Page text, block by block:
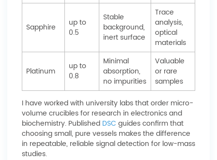
Sapphire
up to
0.5
Stable
background,
inert surface
Trace
analysis,
optical
materials
Platinum
up to
0.8
Minimal
absorption,
no impurities
Valuable
or rare
samples
I have worked with university labs that order micro-
volume crucibles for research in electronics and
biochemistry. Published DSC guides confirm that
choosing small, pure vessels makes the difference
in repeatable, reliable signal detection for low-mass
studies.